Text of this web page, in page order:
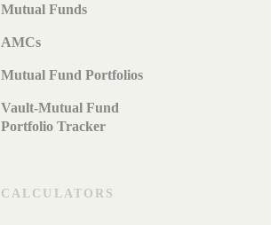
Mutual Funds
AMCs
Mutual Fund Portfolios
Vault-Mutual Fund
Portfolio Tracker
CALCULATORS